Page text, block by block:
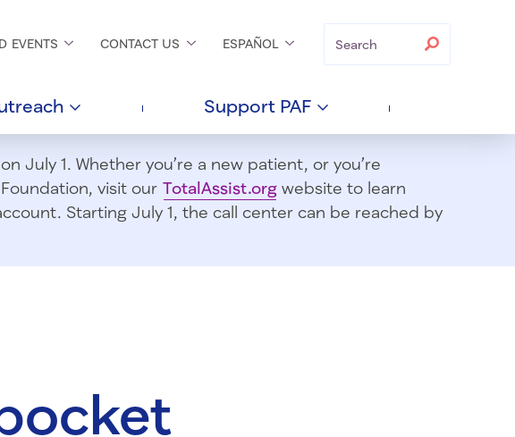
Search
EVENTS CONTACT US ESPAÑOL
Support PAF
July 1. Whether you’re a new patient, or you’re
visit our TotalAssist.org website to learn
Starting July 1, the call center can be reached by